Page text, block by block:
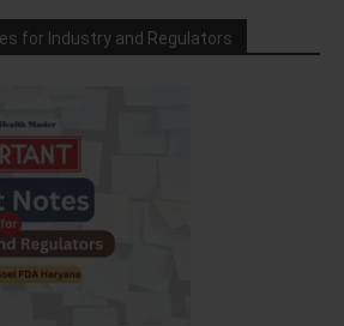
for Industry and Regulators